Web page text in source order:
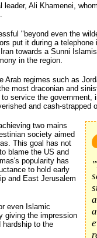
Ali Khamenei,
"beyond even the
put it during a telephone
towards a Sunni
in the region.
Arab regimes such as
most draconian and
service the government,
and cash-strapped
two mains
society aimed
This goal has not
blame the US and
popularity has
to hold early
and East Jerusalem
even Islamic
giving the impression
hardship to the